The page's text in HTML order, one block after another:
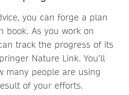
you can forge a plan
book. As you work on
track the progress of its
Nature Link. You’ll
many people are using
of your efforts.